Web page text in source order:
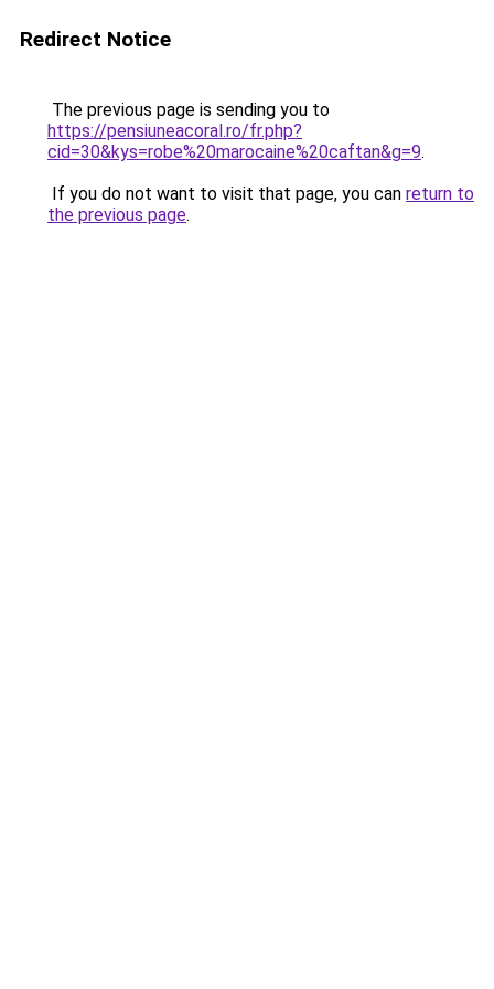
Redirect Notice
The previous page is sending you to
https://pensiuneacoral.ro/fr.php?
cid=30&kys=robe%20marocaine%20caftan&g=9.
If you do not want to visit that page, you can return to
the previous page.